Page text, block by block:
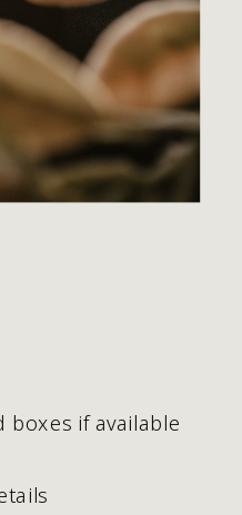
boxes if available